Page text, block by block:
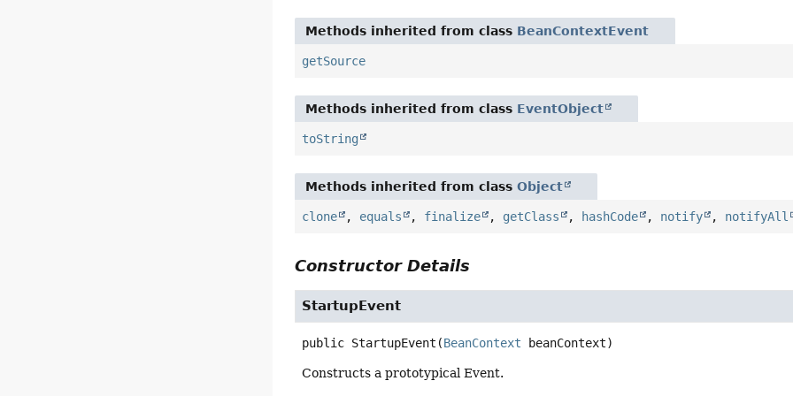
Methods inherited from class BeanContextEvent
getSource
Methods inherited from class EventObject
toString
Methods inherited from classObject
clone , equals , finalize , getClass , hashCode , notify , notifyAll
Constructor Details
StartupEvent
public StartupEvent (BeanContext beanContext)
Constructs a prototypical Event.